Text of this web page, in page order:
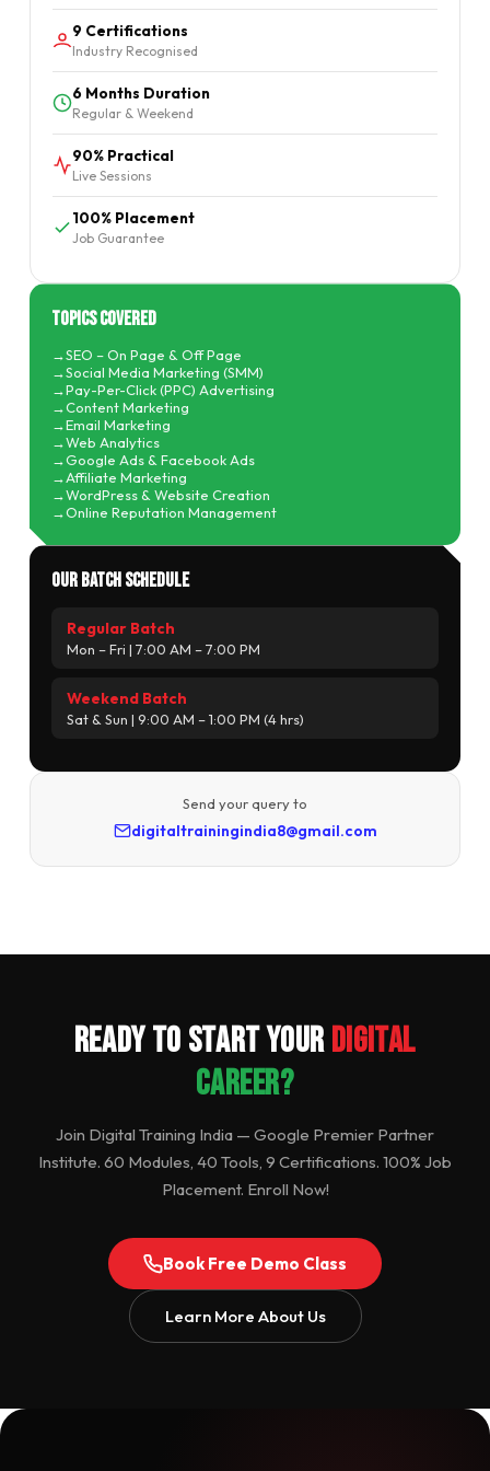
9 Certifications
Industry Recognised
6 Months Duration
Regular & Weekend
90% Practical
Live Sessions
100% Placement
Job Guarantee
Topics Covered
SEO – On Page & Off Page
Social Media Marketing (SMM)
Pay-Per-Click (PPC) Advertising
Content Marketing
Email Marketing
Web Analytics
Google Ads & Facebook Ads
Affiliate Marketing
WordPress & Website Creation
Online Reputation Management
Our Batch Schedule
Regular Batch
Mon – Fri | 7:00 AM – 7:00 PM
Weekend Batch
Sat & Sun | 9:00 AM – 1:00 PM (4 hrs)
Send your query to
digitaltrainingindia8@gmail.com
Ready to Start YourDigital
Career?
Join Digital Training India — Google Premier Partner
Institute. 60 Modules, 40 Tools, 9 Certifications. 100% Job
Placement. Enroll Now!
Book Free Demo Class
Learn More About Us